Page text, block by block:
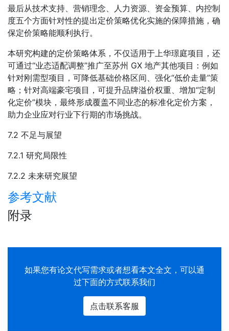
最后从技术支持、营销理念、人力资源、资金预算、内控制
度五个方面针对性的提出定价策略优化实施的保障措施，确
保定价策略能顺利执行。
本研究构建的定价策略体系，不仅适用于上华璟庭项目，还
可通过“业态适配调整”推广至苏州 GX 地产其他项目：例如
针对刚需型项目，可降低基础价格区间、强化“低价走量”策
略；针对高端豪宅项目，可提升品牌溢价权重、增加“定制
化定价”模块，最终形成覆盖不同业态的标准化定价方案，
助力企业应对行业下行期的市场挑战。
7.2 不足与展望
7.2.1 研究局限性
7.2.2 未来研究展望
参考文献
附录
如果您有论文代写需求或者想看本文全文，可以通
过下面的方式联系我们
点击联系客服